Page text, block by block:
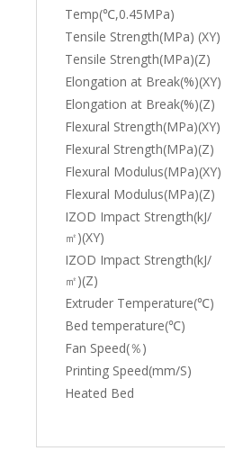
Temp(℃,0.45MPa)
Tensile Strength(MPa) (XY)
Tensile Strength(MPa)(Z)
Elongation at Break(%)(XY)
Elongation at Break(%)(Z)
Flexural Strength(MPa)(XY)
Flexural Strength(MPa)(Z)
Flexural Modulus(MPa)(XY)
Flexural Modulus(MPa)(Z)
IZOD Impact Strength(kJ/
㎡)(XY)
IZOD Impact Strength(kJ/
㎡)(Z)
Extruder Temperature(℃)
Bed temperature(℃)
Fan Speed(％)
Printing Speed(mm/S)
Heated Bed